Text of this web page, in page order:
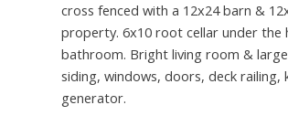
cross fenced with a 12x24 barn &
property. 6x10 root cellar under the
bathroom. Bright living room &
siding, windows, doors, deck
generator.